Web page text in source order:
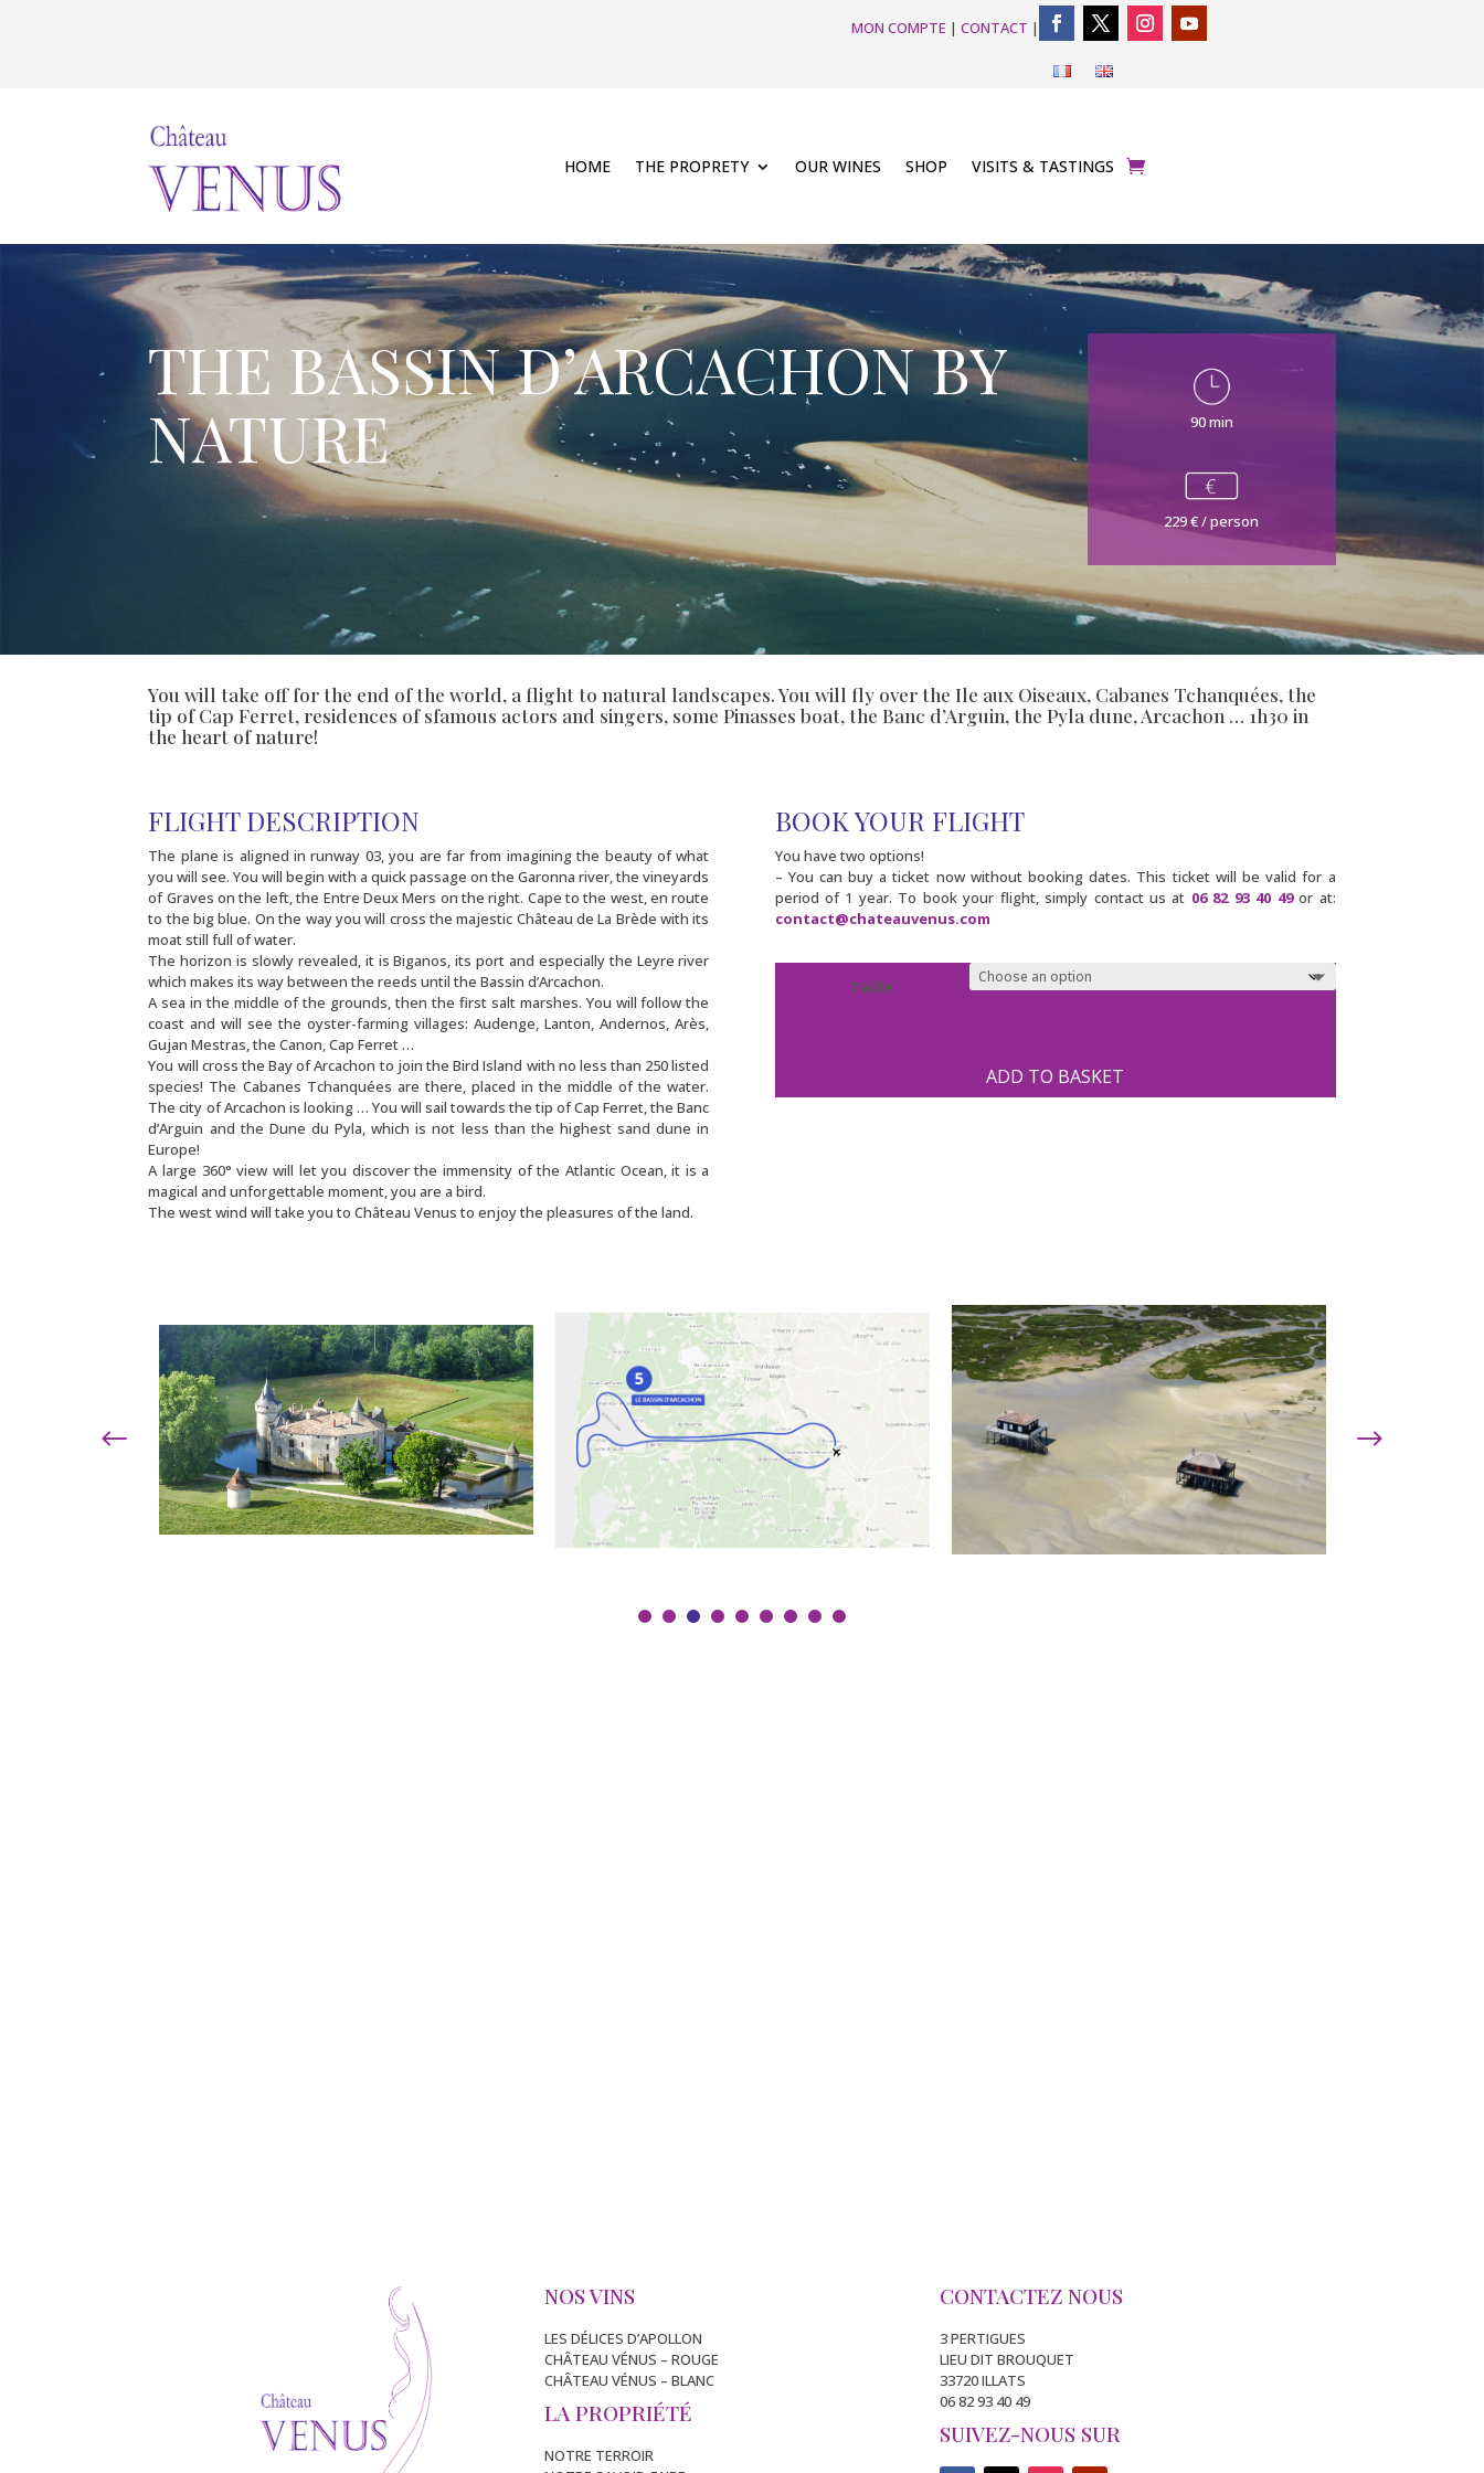
MON COMPTE | CONTACT |
HOME THE PROPRETY OUR WINES SHOP VISITS & TASTINGS
THE BASSIN D’ARCACHON BY
NATURE
90 min
229 € / person
You will take off for the end of the world, a flight to natural landscapes. You will fly over the Ile aux Oiseaux, Cabanes Tchanquées, the
tip of Cap Ferret, residences of sfamous actors and singers, some Pinasses boat, the Banc d’Arguin, the Pyla dune, Arcachon … 1h30 in
the heart of nature!
FLIGHT DESCRIPTION
The plane is aligned in runway 03, you are far from imagining the beauty of what
you will see. You will begin with a quick passage on the Garonna river, the vineyards
of Graves on the left, the Entre Deux Mers on the right. Cape to the west, en route
to the big blue. On the way you will cross the majestic Château de La Brède with its
moat still full of water.
The horizon is slowly revealed, it is Biganos, its port and especially the Leyre river
which makes its way between the reeds until the Bassin d’Arcachon.
A sea in the middle of the grounds, then the first salt marshes. You will follow the
coast and will see the oyster-farming villages: Audenge, Lanton, Andernos, Arès,
Gujan Mestras, the Canon, Cap Ferret …
You will cross the Bay of Arcachon to join the Bird Island with no less than 250 listed
species! The Cabanes Tchanquées are there, placed in the middle of the water.
The city of Arcachon is looking … You will sail towards the tip of Cap Ferret, the Banc
d’Arguin and the Dune du Pyla, which is not less than the highest sand dune in
Europe!
A large 360° view will let you discover the immensity of the Atlantic Ocean, it is a
magical and unforgettable moment, you are a bird.
The west wind will take you to Château Venus to enjoy the pleasures of the land.
BOOK YOUR FLIGHT
You have two options!
– You can buy a ticket now without booking dates. This ticket will be valid for a
period of 1 year. To book your flight, simply contact us at 06 82 93 40 49or at:
contact@chateauvenus.com
Taille
ADD TO BASKET
NOS VINS
LES DÉLICES D’APOLLON
CHÂTEAU VÉNUS – ROUGE
CHÂTEAU VÉNUS – BLANC
LA PROPRIÉTÉ
NOTRE TERROIR
CONTACTEZ NOUS
3 PERTIGUES
LIEU DIT BROUQUET
33720 ILLATS
06 82 93 40 49
SUIVEZ-NOUS SUR